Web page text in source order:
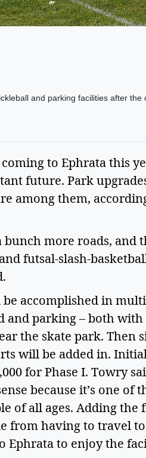
and parking facilities after the
to Ephrata this
future. Park
among them,
bunch more roads, and
futsal-slash-
accomplished in
parking – both with
the skate park. Then
will be added in.
for Phase I. Towry
because it’s one of
of all ages. Adding the
from having to travel
Ephrata to enjoy the